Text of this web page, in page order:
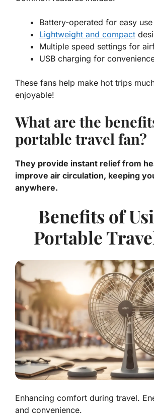
Battery-operated for easy use
Lightweight and compact
Multiple speed settings for
USB charging for
These fans help make hot trips
enjoyable!
What are the
portable travel fan?
They provide instant relief from
improve air circulation, keeping
anywhere.
Benefits of
Portable
Enhancing comfort during travel.
and convenience.